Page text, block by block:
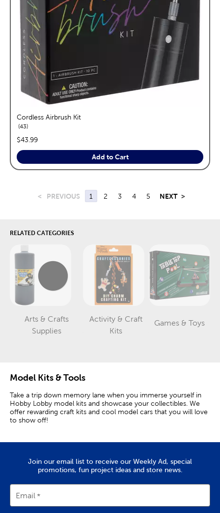
Cordless Airbrush Kit
43reviews
price:
$43.99
Add to Cart
< PREVIOUS 1 2 3 4 5 NEXT >
RELATED CATEGORIES
Arts & Crafts
Supplies
Category
Activity & Craft
KitsCategory
Games & Toys
Category
Model Kits & Tools
Take a trip down memory lane when you immerse yourself in
Hobby Lobby model kits and showcase your collectibles. We
offer rewarding craft kits and cool model cars that you will love
to show off!
come with plastic pieces and decals to customize them the
way you want. Choose between our classic Ford trucks or a
make great
these historical vehicles.
Join our email list to receive our Weekly Ad, special
promotions, fun project ideas and store news.
Email